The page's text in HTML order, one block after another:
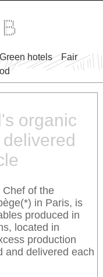
Green hotels
Fair
organic
of the
in Paris, is
produced in
located in
production
and delivered each